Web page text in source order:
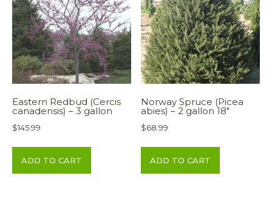
Eastern Redbud (Cercis
canadensis) – 3 gallon
$145.99
ADD TO CART
Norway Spruce (Picea
abies) – 2 gallon 18″
$68.99
ADD TO CART